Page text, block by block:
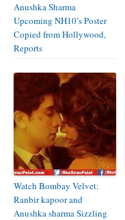
Anushka Sharma
Upcoming NH10’s Poster
Copied from Hollywood,
Reports
Watch Bombay Velvet:
Ranbir kapoor and
Anushka sharma Sizzling